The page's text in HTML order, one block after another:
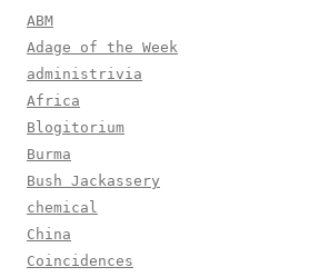
ABM
Adage of the Week
administrivia
Africa
Blogitorium
Burma
Bush Jackassery
chemical
China
Coincidences